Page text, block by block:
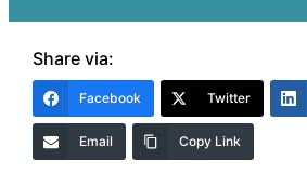
Share via:
Facebook Twitter
Email Copy Link